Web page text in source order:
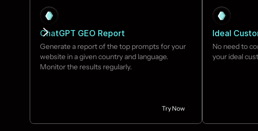
ChatGPT GEO Report
Generate a report of the top prompts for your
website in a given country and language.
Monitor the results regularly.
Try Now
Ideal
No need to
your ideal